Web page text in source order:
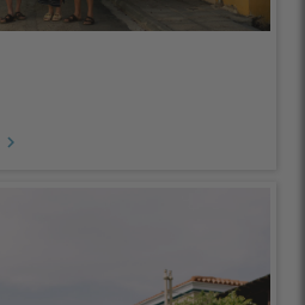
chevron_right